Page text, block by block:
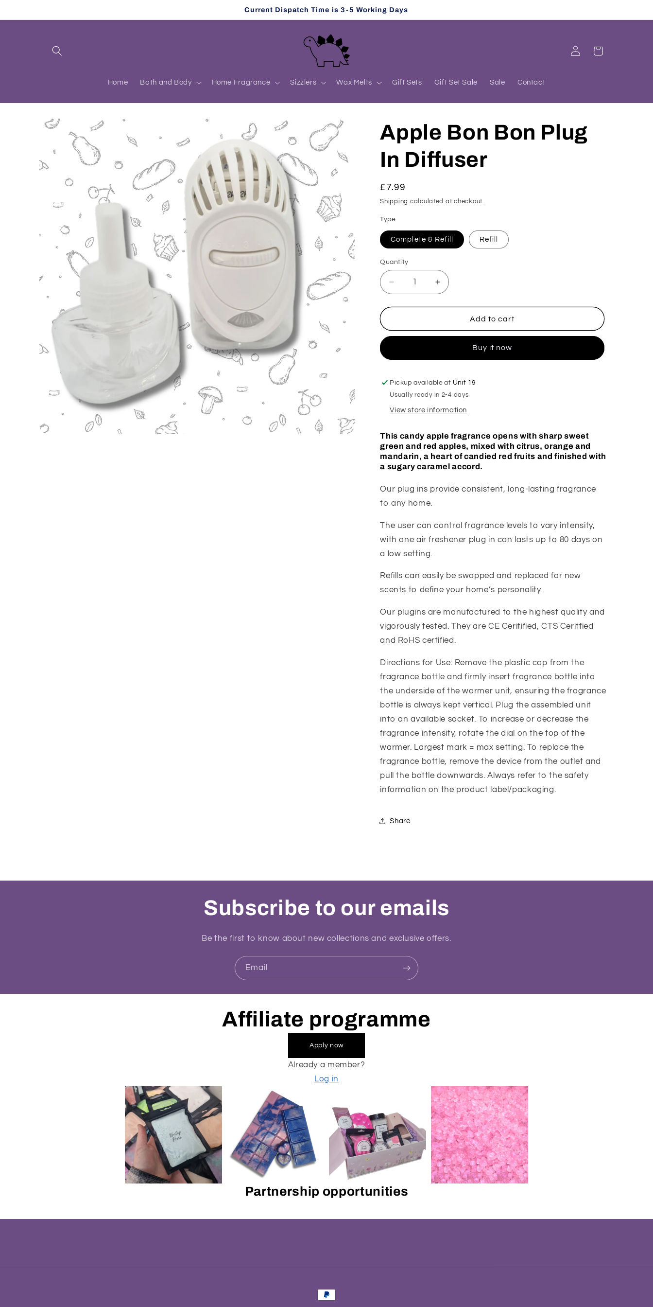
Current Dispatch Time is 3-5 Working Days
Home Bath and Body Home Fragrance Sizzlers Wax Melts Gift Sets Gift Set Sale Sale Contact
Log
in
Cart
Skip to
product
information
Apple Bon Bon Plug
In Diffuser
Regular
price
£7.99
Shipping calculated at checkout.
Type
Complete & Refill Refill
Quantity
Decrease
quantity
for
Bon
In
Increase
quantity
for
Bon
In
Add to cart
Buy it now
Pickup available at Unit 19
Usually ready in 2-4 days
View store information
This candy apple fragrance opens with sharp sweet
green and red apples, mixed with citrus, orange and
mandarin, a heart of candied red fruits and finished with
a sugary caramel accord.
Our plug ins provide consistent, long-lasting fragrance
to any home.
The user can control fragrance levels to vary intensity,
with one air freshener plug in can lasts up to 80 days on
a low setting.
Refills can easily be swapped and replaced for new
scents to define your home’s personality.
Our plugins are manufactured to the highest quality and
vigorously tested. They are CE Ceritified, CTS Ceritfied
and RoHS certified.
Directions for Use: Remove the plastic cap from the
fragrance bottle and firmly insert fragrance bottle into
the underside of the warmer unit, ensuring the fragrance
bottle is always kept vertical. Plug the assembled unit
into an available socket. To increase or decrease the
fragrance intensity, rotate the dial on the top of the
warmer. Largest mark = max setting. To replace the
fragrance bottle, remove the device from the outlet and
pull the bottle downwards. Always refer to the safety
information on the product label/packaging.
Share
Subscribe to our emails
Be the first to know about new collections and exclusive offers.
Email
Affiliate programme
Apply now
Already a member?
Log in
Partnership opportunities
Payment